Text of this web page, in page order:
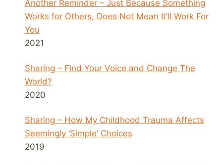
Another Reminder – Just Because Something
Works for Others, Does Not Mean It’ll Work For
You
2021
Sharing – Find Your Voice and Change The
World?
2020
Sharing – How My Childhood Trauma Affects
Seemingly ‘Simple’ Choices
2019